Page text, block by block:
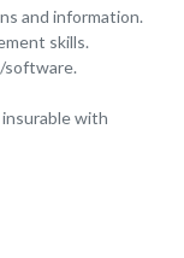
and information.
skills.
software.
with